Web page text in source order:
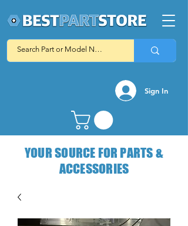
Sign In
YOUR SOURCE FOR PARTS &
ACCESSORIES